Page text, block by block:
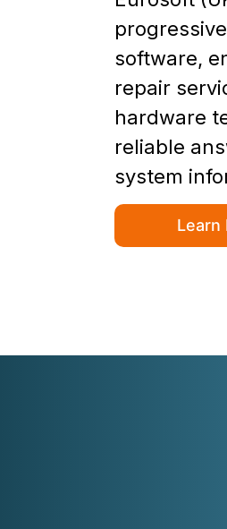
software,
repair
hardware
reliable
system
Learn